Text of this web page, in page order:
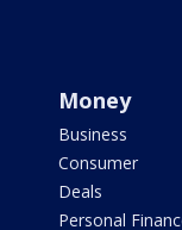
Money
Business
Consumer
Deals
Personal